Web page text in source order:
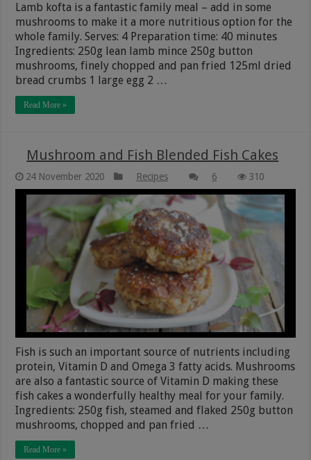
Lamb kofta is a fantastic family meal – add in some
mushrooms to make it a more nutritious option for the
whole family. Serves: 4 Preparation time: 40 minutes
Ingredients: 250g lean lamb mince 250g button
mushrooms, finely chopped and pan fried 125ml dried
bread crumbs 1 large egg 2 …
Read More »
Mushroom and Fish Blended Fish Cakes
24 November 2020 Recipes 6 310
Fish is such an important source of nutrients including
protein, Vitamin D and Omega 3 fatty acids. Mushrooms
are also a fantastic source of Vitamin D making these
fish cakes a wonderfully healthy meal for your family.
Ingredients: 250g fish, steamed and flaked 250g button
mushrooms, chopped and pan fried …
Read More »